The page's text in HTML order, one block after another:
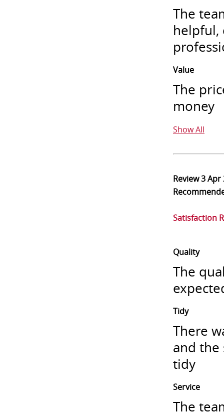
The
helpful,
Value
The
money
Show All
Review3 Apr
Satisfaction
Quality
The
Tidy
There
and the
tidy
Service
The